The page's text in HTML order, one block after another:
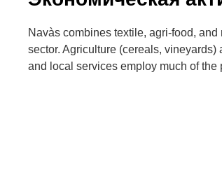
Navàs combines textile, agri-food,
sector. Agriculture (cereals,
and local services employ much of the